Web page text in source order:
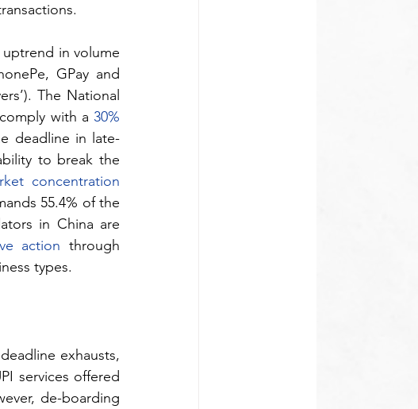
in volume
GPay and
The National
with a 30%
deadline in late-
to break the
concentration
55.4% of the
in China are
action through
types.
exhausts,
services offered
de-boarding